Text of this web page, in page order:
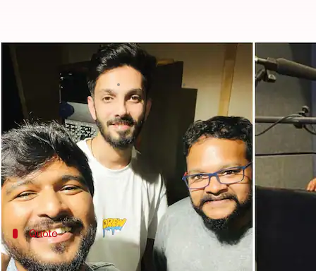
Ajith Kumar's 'Thunivu': About
Aishwarya Ragupati Nov 05, 2022 08:05 pm
What's the story
It's time forAjith Kumar
's fans to rejoice as we
The movie's music director M Ghibran on Friday
He revealed that sensational music composer-
Quote
Here's what Ghibran says about the